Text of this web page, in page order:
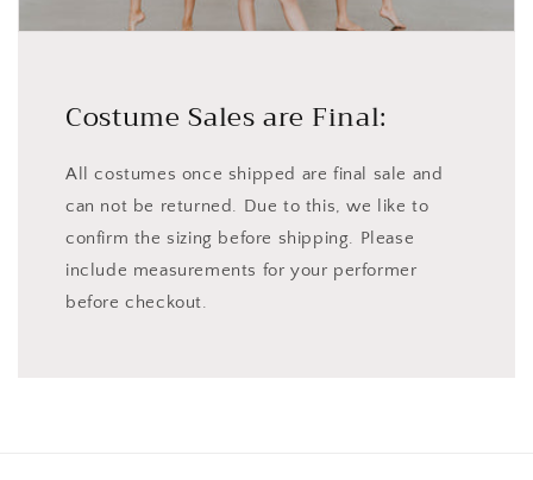
Costume Sales are Final:
All costumes once shipped are final sale and
can not be returned. Due to this, we like to
confirm the sizing before shipping. Please
include measurements for your performer
before checkout.